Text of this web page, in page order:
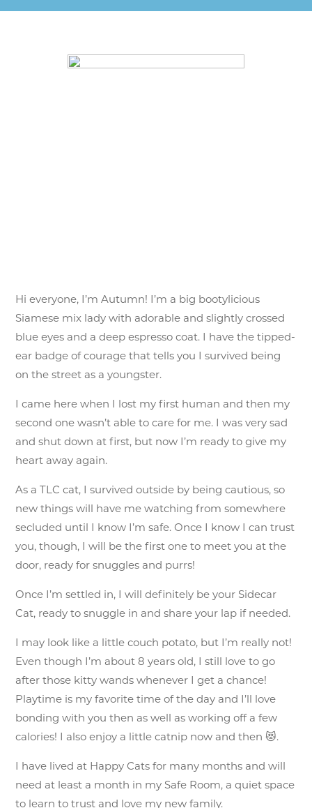
Hi everyone, I’m Autumn! I’m a big bootylicious
Siamese mix lady with adorable and slightly crossed
blue eyes and a deep espresso coat. I have the tipped-
ear badge of courage that tells you I survived being
on the street as a youngster.
I came here when I lost my first human and then my
second one wasn’t able to care for me. I was very sad
and shut down at first, but now I’m ready to give my
heart away again.
As a TLC cat, I survived outside by being cautious, so
new things will have me watching from somewhere
secluded until I know I’m safe. Once I know I can trust
you, though, I will be the first one to meet you at the
door, ready for snuggles and purrs!
Once I’m settled in, I will definitely be your Sidecar
Cat, ready to snuggle in and share your lap if needed.
I may look like a little couch potato, but I’m really not!
Even though I’m about 8 years old, I still love to go
after those kitty wands whenever I get a chance!
Playtime is my favorite time of the day and I’ll love
bonding with you then as well as working off a few
calories! I also enjoy a little catnip now and then 😻.
I have lived at Happy Cats for many months and will
need at least a month in my Safe Room, a quiet space
to learn to trust and love my new family.